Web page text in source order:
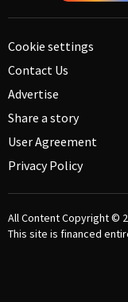
Cookie settings
Contact Us
Advertise
Share a story
User Agreement
Privacy Policy
All Content Copyright ©
This site is financed